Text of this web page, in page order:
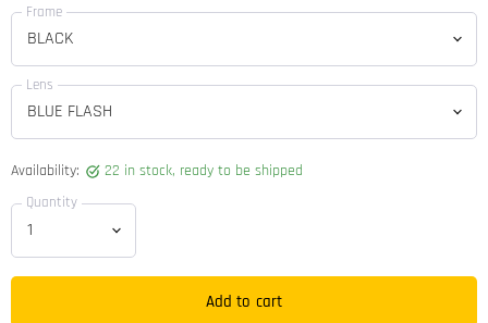
Frame
Lens
Availability: 22 in stock, ready to be shipped
Quantity
Add to cart